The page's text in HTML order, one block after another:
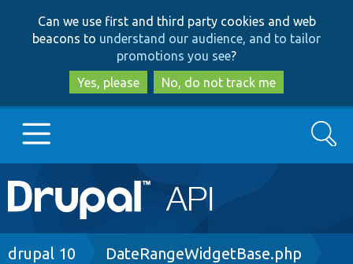
to
main
content
to
search
Can we use first and third party cookies and web
beacons to understand our audience, and to tailor
promotions you see?
Yes, please
No, do not track me
Main
navigation
Go to Drupal.org
Search
Breadcrumb
drupal 10 DateRangeWidgetBase.php